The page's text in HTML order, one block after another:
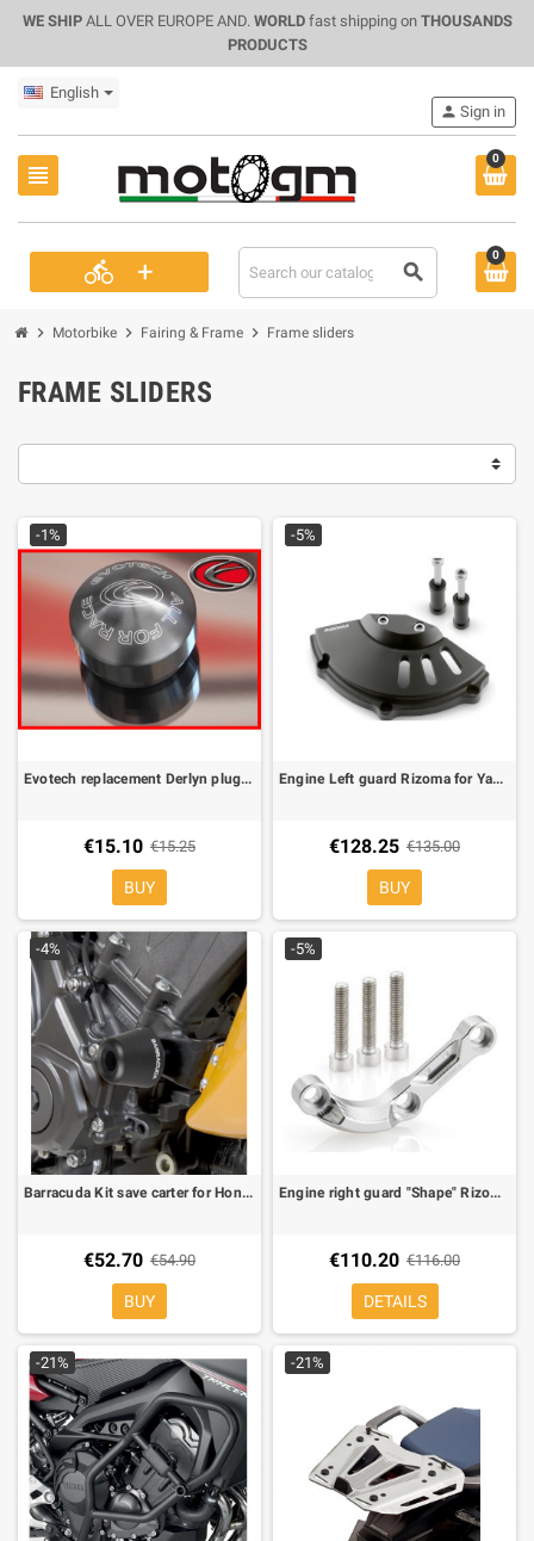
WE SHIPALL OVER EUROPE AND. WORLDfast shipping on THOUSANDS
PRODUCTS
English
view_headline
0
directions_bike + search
person Sign in
0
chevron_right Motorbike chevron_right Fairing & Frame chevron_right Frame sliders
FRAME SLIDERS
-1%
Evotech replacement Derlyn plug (1 piece)
€15.10 €15.25
BUY
-5%
Engine Left guard Rizoma for Yamaha XJ6
€128.25 €135.00
BUY
-4%
Barracuda Kit save carter for Honda Hornet 600 07-
€52.70 €54.90
BUY
-5%
Engine right guard "Shape" Rizoma for BMW S 1000 RR
€110.20 €116.00
DETAILS
-21% -21%